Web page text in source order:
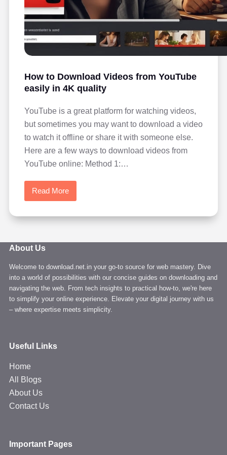
How to Download Videos from YouTube
easily in 4K quality
YouTube is a great platform for watching videos,
but sometimes you may want to download a video
to watch it offline or share it with someone else.
Here are a few ways to download videos from
YouTube online: Method 1:…
Read More
How
Download
from
easily
in
quality
About Us
Welcome to download.net.in your go-to source for web mastery. Dive
into a world of possibilities with our concise guides on downloading and
navigating the web. From tech insights to practical how-to, we're here
to simplify your online experience. Elevate your digital journey with us
– where expertise meets simplicity.
Useful Links
Home
All Blogs
About Us
Contact Us
Important Pages